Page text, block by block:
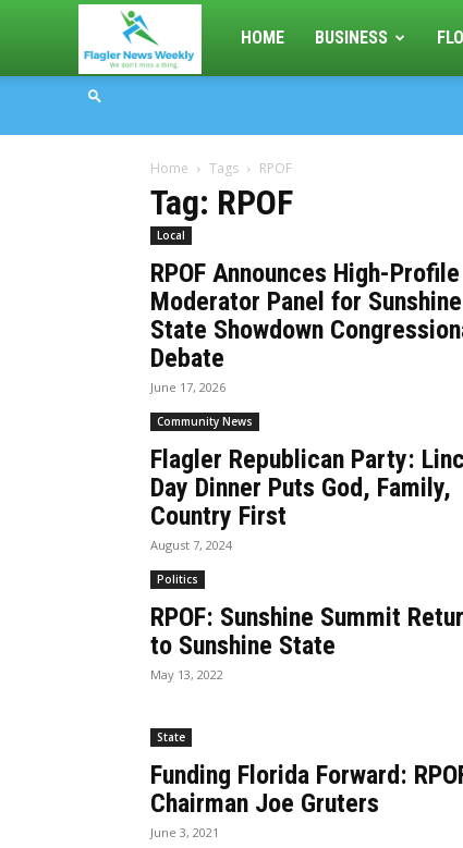
Flagler
Weekly
HOME BUSINESS
Home Tags RPOF
Tag: RPOF
Local
RPOF Announces High-Profile
Moderator Panel for Sunshine
State Showdown
Debate
June 17, 2026
Community News
Flagler Republican Party:
Day Dinner Puts God, Family,
Country First
August 7, 2024
Politics
RPOF: Sunshine Summit
to Sunshine State
May 13, 2022
State
Funding Florida Forward:
Chairman Joe Gruters
June 3, 2021